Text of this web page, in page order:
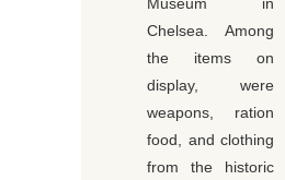
Museum in
Chelsea. Among
the items on
display, were
weapons, ration
food, and clothing
from the historic